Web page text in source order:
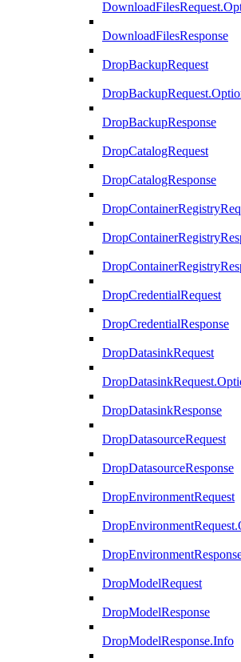
DownloadFilesResponse
DropBackupRequest
DropBackupResponse
DropCatalogRequest
DropCatalogResponse
DropCredentialRequest
DropCredentialResponse
DropDatasinkRequest
DropDatasinkResponse
DropDatasourceRequest
DropDatasourceResponse
DropEnvironmentRequest
DropModelRequest
DropModelResponse
DropModelResponse.Info